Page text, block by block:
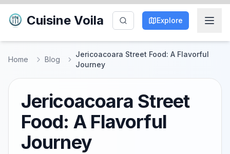
Cuisine Voila Explore
Home Blog
Jericoacoara Street Food: A Flavorful
Journey
Jericoacoara Street
Food: A Flavorful
Journey